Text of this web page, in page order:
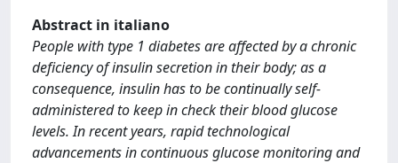
Abstract in italiano
People with type 1 diabetes are affected by a chronic
deficiency of insulin secretion in their body; as a
consequence, insulin has to be continually self-
administered to keep in check their blood glucose
levels. In recent years, rapid technological
advancements in continuous glucose monitoring and